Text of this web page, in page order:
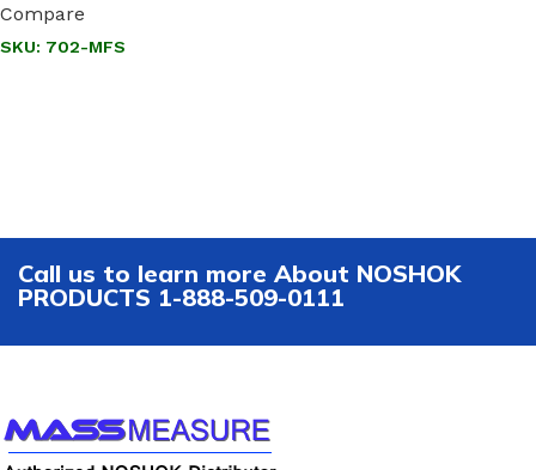
Compare
SKU: 702-MFS
Call us to learn more About NOSHOK
PRODUCTS 1-888-509-0111